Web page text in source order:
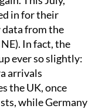
in for their
data from the
In fact, the
ever so slightly:
arrivals
the UK, once
while Germany